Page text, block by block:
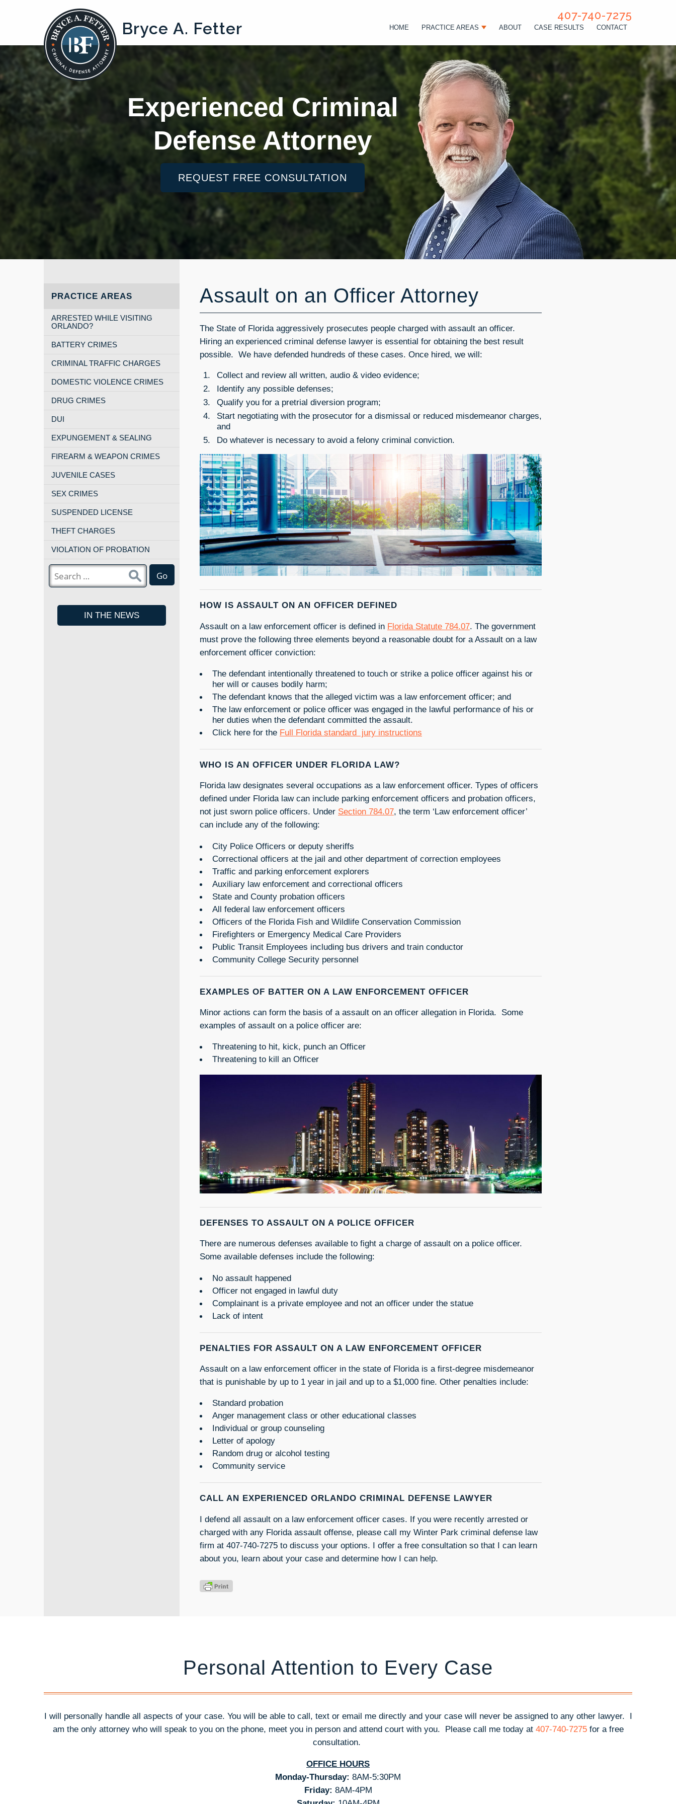
Bryce A. Fetter
407-740-7275
HOME PRACTICE AREAS ABOUT CASE RESULTS CONTACT
Experienced Criminal
Defense Attorney
REQUEST FREE CONSULTATION
PRACTICE AREAS
ARRESTED WHILE VISITING
ORLANDO?
BATTERY CRIMES
CRIMINAL TRAFFIC CHARGES
DOMESTIC VIOLENCE CRIMES
DRUG CRIMES
DUI
EXPUNGEMENT & SEALING
FIREARM & WEAPON CRIMES
JUVENILE CASES
SEX CRIMES
SUSPENDED LICENSE
THEFT CHARGES
VIOLATION OF PROBATION
Go
IN THE NEWS
Assault on an Officer Attorney
The State of Florida aggressively prosecutes people charged with assault an officer.
Hiring an experienced criminal defense lawyer is essential for obtaining the best result
possible. We have defended hundreds of these cases. Once hired, we will:
Collect and review all written, audio & video evidence;
Identify any possible defenses;
Qualify you for a pretrial diversion program;
Start negotiating with the prosecutor for a dismissal or reduced misdemeanor charges,
and
Do whatever is necessary to avoid a felony criminal conviction.
HOW IS ASSAULT ON AN OFFICER DEFINED
Assault on a law enforcement officer is defined in Florida Statute 784.07. The government
must prove the following three elements beyond a reasonable doubt for a Assault on a law
enforcement officer conviction:
The defendant intentionally threatened to touch or strike a police officer against his or
her will or causes bodily harm;
The defendant knows that the alleged victim was a law enforcement officer; and
The law enforcement or police officer was engaged in the lawful performance of his or
her duties when the defendant committed the assault.
Click here for the Full Florida standard jury instructions
WHO IS AN OFFICER UNDER FLORIDA LAW?
Florida law designates several occupations as a law enforcement officer. Types of officers
defined under Florida law can include parking enforcement officers and probation officers,
not just sworn police officers. Under Section 784.07, the term ‘Law enforcement officer’
can include any of the following:
City Police Officers or deputy sheriffs
Correctional officers at the jail and other department of correction employees
Traffic and parking enforcement explorers
Auxiliary law enforcement and correctional officers
State and County probation officers
All federal law enforcement officers
Officers of the Florida Fish and Wildlife Conservation Commission
Firefighters or Emergency Medical Care Providers
Public Transit Employees including bus drivers and train conductor
Community College Security personnel
EXAMPLES OF BATTER ON A LAW ENFORCEMENT OFFICER
Minor actions can form the basis of a assault on an officer allegation in Florida. Some
examples of assault on a police officer are:
Threatening to hit, kick, punch an Officer
Threatening to kill an Officer
DEFENSES TO ASSAULT ON A POLICE OFFICER
There are numerous defenses available to fight a charge of assault on a police officer.
Some available defenses include the following:
No assault happened
Officer not engaged in lawful duty
Complainant is a private employee and not an officer under the statue
Lack of intent
PENALTIES FOR ASSAULT ON A LAW ENFORCEMENT OFFICER
Assault on a law enforcement officer in the state of Florida is a first-degree misdemeanor
that is punishable by up to 1 year in jail and up to a $1,000 fine. Other penalties include:
Standard probation
Anger management class or other educational classes
Individual or group counseling
Letter of apology
Random drug or alcohol testing
Community service
CALL AN EXPERIENCED ORLANDO CRIMINAL DEFENSE LAWYER
I defend all assault on a law enforcement officer cases. If you were recently arrested or
charged with any Florida assault offense, please call my Winter Park criminal defense law
firm at 407-740-7275 to discuss your options. I offer a free consultation so that I can learn
about you, learn about your case and determine how I can help.
Personal Attention to Every Case
I will personally handle all aspects of your case. You will be able to call, text or email me directly and your case will never be assigned to any other lawyer. I
am the only attorney who will speak to you on the phone, meet you in person and attend court with you. Please call me today at 407-740-7275for a free
consultation.
OFFICE HOURS
Monday-Thursday: 8AM-5:30PM
Friday: 8AM-4PM